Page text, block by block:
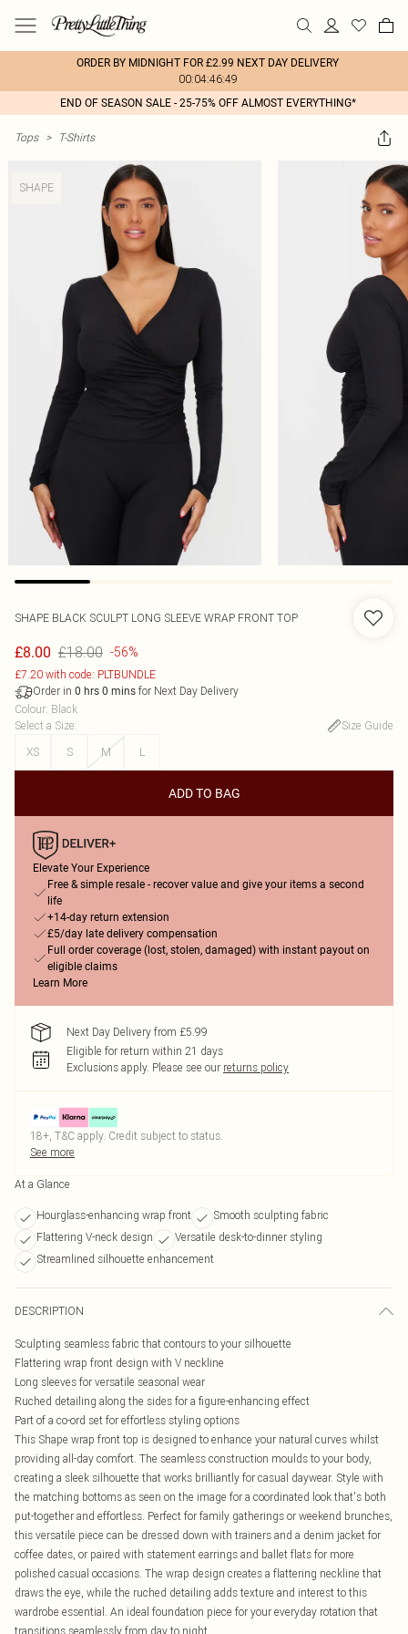
ORDER BY MIDNIGHT FOR £2.99 NEXT DAY DELIVERY
00:04:46:49
END OF SEASON SALE - 25-75% OFF ALMOST EVERYTHING*
Tops > T-Shirts
SHAPE
SHAPE BLACK SCULPT LONG SLEEVE WRAP FRONT TOP
£8.00 £18.00 -56%
£7.20 with code: PLTBUNDLE
Order in 0 hrs 0 mins for Next Day Delivery
Colour: Black
Select a Size:
Size Guide
XS
S M L
ADD TO BAG
Elevate Your Experience
Free & simple resale - recover value and give your items a second
life
+14-day return extension
£5/day late delivery compensation
Full order coverage (lost, stolen, damaged) with instant payout on
eligible claims
Learn More
Next Day Delivery from £5.99
Eligible for return within 21 days
Exclusions apply. Please see our returns policy
18+, T&C apply. Credit subject to status.
See more
At a Glance
Hourglass-enhancing wrap front
Smooth sculpting fabric
Flattering V-neck design
Versatile desk-to-dinner styling
Streamlined silhouette enhancement
DESCRIPTION
Sculpting seamless fabric that contours to your silhouette
Flattering wrap front design with V neckline
Long sleeves for versatile seasonal wear
Ruched detailing along the sides for a figure-enhancing effect
Part of a co-ord set for effortless styling options
This Shape wrap front top is designed to enhance your natural curves whilst
providing all-day comfort. The seamless construction moulds to your body,
creating a sleek silhouette that works brilliantly for casual daywear. Style with
the matching bottoms as seen on the image for a coordinated look that's both
put-together and effortless. Perfect for family gatherings or weekend brunches,
this versatile piece can be dressed down with trainers and a denim jacket for
coffee dates, or paired with statement earrings and ballet flats for more
polished casual occasions. The wrap design creates a flattering neckline that
draws the eye, while the ruched detailing adds texture and interest to this
wardrobe essential. An ideal foundation piece for your everyday rotation that
transitions seamlessly from day to night.